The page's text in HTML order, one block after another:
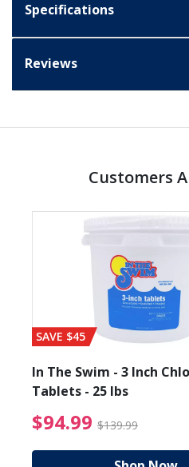
Specifications
Reviews
Customers
from $89.99
SAVE $45
In The Swim - 3 Inch
Tablets - 25 lbs
$94.99 $139.99